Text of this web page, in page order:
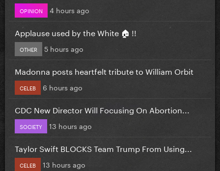
OPINION 4 hours ago
Applause used by the White 🏠 !!
OTHER 5 hours ago
Madonna posts heartfelt tribute to William Orbit
CELEB 6 hours ago
CDC New Director Will Focusing On Abortion...
SOCIETY 13 hours ago
Taylor Swift BLOCKS Team Trump From Using...
CELEB 13 hours ago